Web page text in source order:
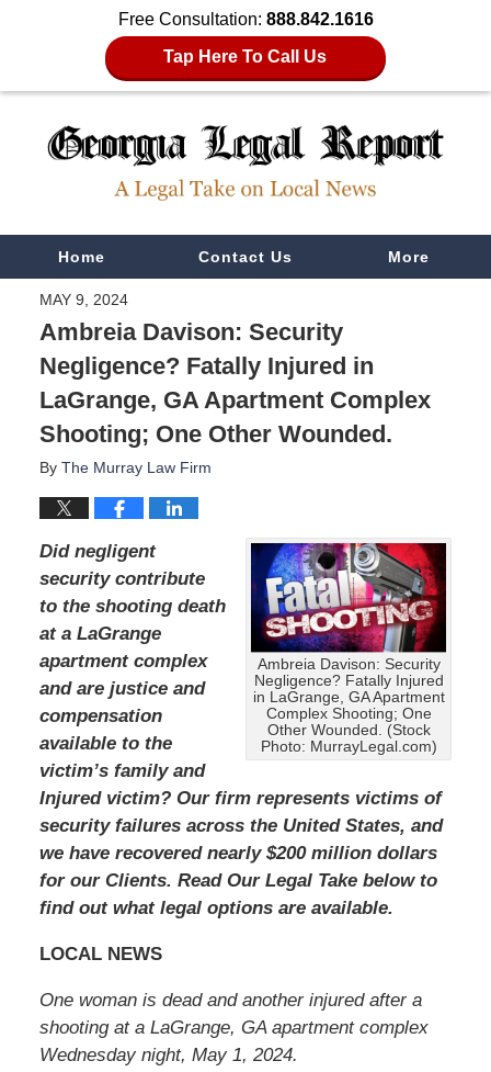
Free Consultation: 888.842.1616
Tap Here To Call Us
NavigationHome Contact Us More
MAY 9, 2024
Ambreia Davison: Security
Negligence? Fatally Injured in
LaGrange, GA Apartment Complex
Shooting; One Other Wounded.
By The Murray Law Firm
Ambreia Davison: Security
Negligence? Fatally Injured
in LaGrange, GA Apartment
Complex Shooting; One
Other Wounded. (Stock
Photo: MurrayLegal.com)
Did negligent
security contribute
to the shooting death
at a LaGrange
apartment complex
and are justice and
compensation
available to the
victim’s family and
Injured victim? Our firm represents victims of
security failures across the United States, and
we have recovered nearly $200 million dollars
for our Clients. Read Our Legal Take below to
find out what legal options are available.
LOCAL NEWS
One woman is dead and another injured after a
shooting at a LaGrange, GA apartment complex
Wednesday night, May 1, 2024.